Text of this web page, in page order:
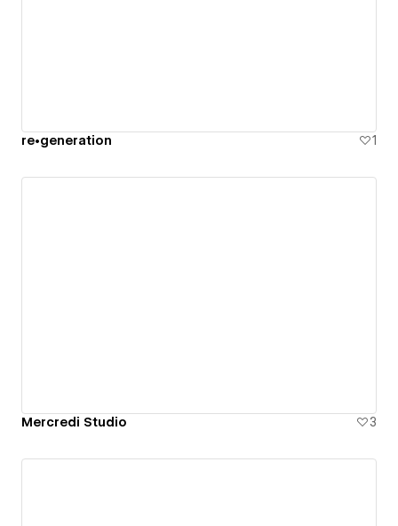
re•generation 1
Mercredi Studio 3